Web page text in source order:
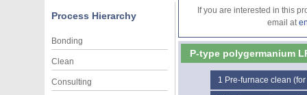
Process Hierarchy
Bonding
Clean
Consulting
If you are interested in this
email at
P-type polygermanium
1 Pre-furnace clean